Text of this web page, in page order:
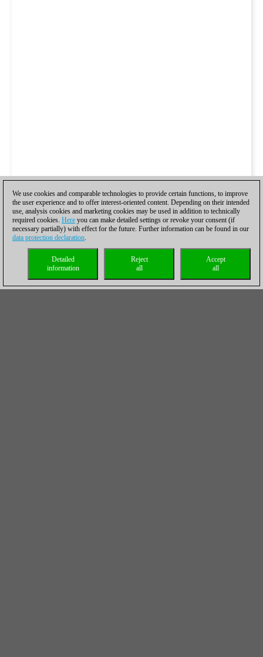
We use cookies and comparable technologies to provide certain functions, to improve
the user experience and to offer interest-oriented content. Depending on their intended
use, analysis cookies and marketing cookies may be used in addition to technically
required cookies. Here you can make detailed settings or revoke your consent (if
necessary partially) with effect for the future. Further information can be found in our
data protection declaration.
Accept
all
Reject
all
Detailed
information